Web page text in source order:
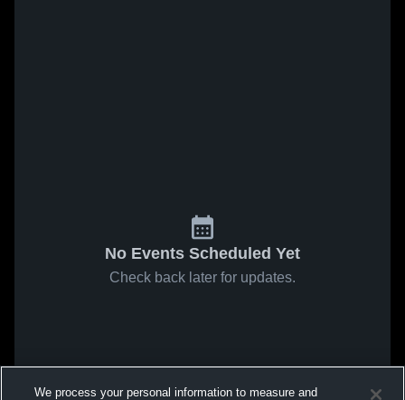
No Events Scheduled Yet
Check back later for updates.
We process your personal information to measure and